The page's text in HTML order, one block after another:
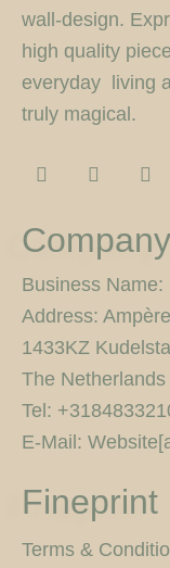
wall-design.
high quality
everyday living
truly magical.
I
n
t
a
r
m
F
a
b
o
o
-
f
T
w
t
r
Business Name:
Address:
1433KZ
The Netherlands
Tel:
E-Mail:
Fineprint
Terms &